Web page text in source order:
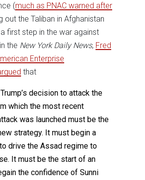
(much as PNAC warned after
out the Taliban in Afghanistan
first step in the war against
the New York Daily News, Fred
Enterprise
that
decision to attack the
which the most recent
was launched must be the
strategy. It must begin a
drive the Assad regime to
It must be the start of an
the confidence of Sunni